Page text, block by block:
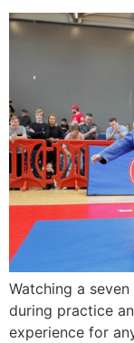
Watching a
during practice
experience for